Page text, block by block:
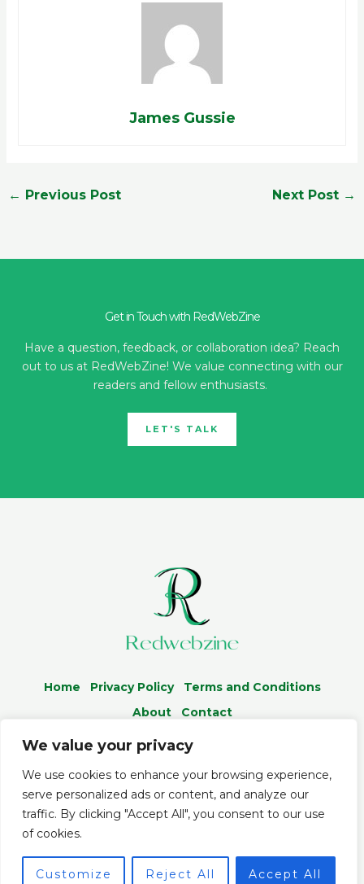
We value your privacy
We use cookies to enhance your browsing experience,
serve personalized ads or content, and analyze our
traffic. By clicking "Accept All", you consent to our use
of cookies.
Customize Reject All Accept All
James Gussie
← Previous Post Next Post →
Get in Touch with RedWebZine
Have a question, feedback, or collaboration idea? Reach
out to us at RedWebZine! We value connecting with our
readers and fellow enthusiasts.
LET'S TALK
Home Privacy Policy
Terms and Conditions
About
Contact
© 2026 Redwebzine.org
5086 Almelo Boulevard
Telen, MD 34756